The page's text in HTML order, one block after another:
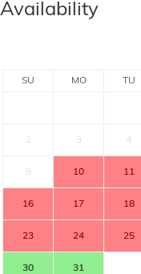
Availability
SU MO TU
2 3 4
9 10 11
16 17 18
23 24 25
30 31